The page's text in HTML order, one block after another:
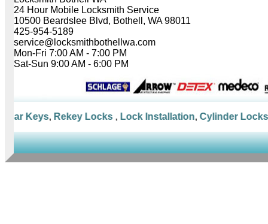
24 Hour Mobile Locksmith Service
10500 Beardslee Blvd, Bothell, WA 98011
425-954-5189
service@locksmithbothellwa.com
Mon-Fri 7:00 AM - 7:00 PM
Sat-Sun 9:00 AM - 6:00 PM
Keys,Rekey Locks,Lock Installation,Cylinder Locks,